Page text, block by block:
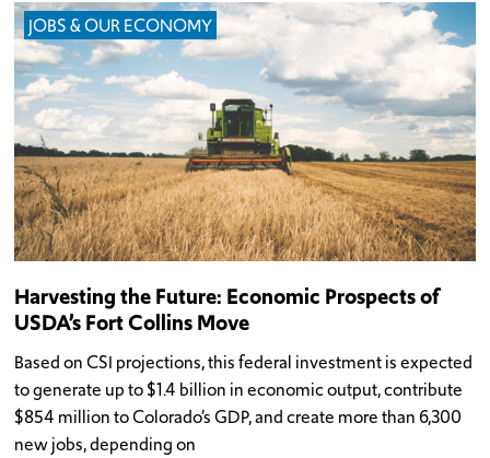
JOBS & OUR ECONOMY
Harvesting the Future: Economic Prospects of
USDA’s Fort Collins Move
Based on CSI projections, this federal investment is expected
to generate up to $1.4 billion in economic output, contribute
$854 million to Colorado’s GDP, and create more than 6,300
new jobs, depending on